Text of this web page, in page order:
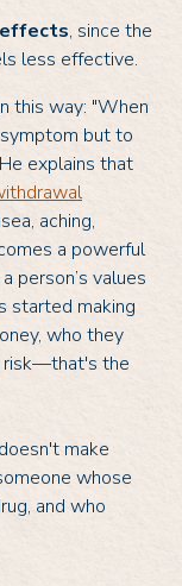
, since the
less effective.
this way: "When
but to
explains that
aching,
a powerful
person’s values
started making
who they
risk—that's the
make
whose
and who